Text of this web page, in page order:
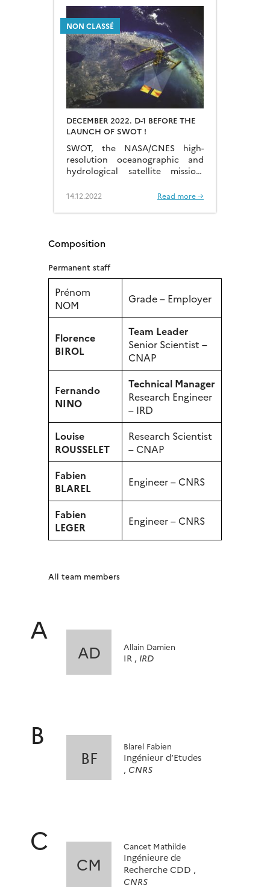
NON CLASSÉ
DECEMBER 2022. D-1 BEFORE THE
LAUNCH OF SWOT !
SWOT, the NASA/CNES high-
resolution oceanographic and
hydrological satellite mission,
of the Earth’s surface waters and
coastal waters, over 90% of the
14.12.2022 Read more →
Composition
Permanent staff
Prénom
NOM
Grade – Employer
Florence
BIROL
Team Leader
Senior Scientist –
CNAP
Fernando
NINO
Technical Manager
Research Engineer
– IRD
Louise
ROUSSELET
Research Scientist
– CNAP
Fabien
BLAREL
Engineer – CNRS
Fabien
LEGER
Engineer – CNRS
All team members
A
AD Allain Damien
IR , IRD
B
BF
Blarel Fabien
Ingénieur d’Etudes
, CNRS
C
CM
Cancet Mathilde
Ingénieure de
Recherche CDD ,
CNRS